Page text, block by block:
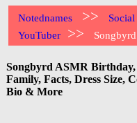
Notednames >>
YouTuber >>
Songbyrd ASMR Birthday,
Family, Facts, Dress Size,
Bio & More